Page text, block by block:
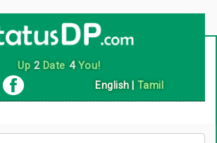
Up 2Date 4You!
English Tamil